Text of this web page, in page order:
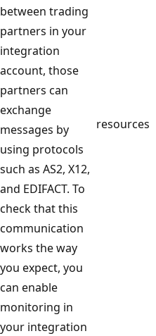
between trading
partners in your
integration
account, those
partners can
exchange
messages by
using protocols
such as AS2, X12,
and EDIFACT. To
check that this
communication
works the way
you expect, you
can enable
monitoring in
your integration
resources